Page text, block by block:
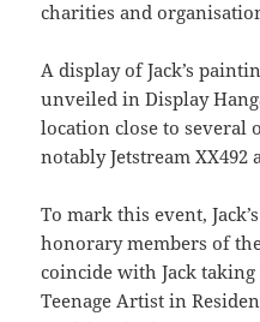
charities and
A display of Jack’s
unveiled in Display
location close to several
notably Jetstream XX492
To mark this event,
honorary members of
coincide with Jack
Teenage Artist in